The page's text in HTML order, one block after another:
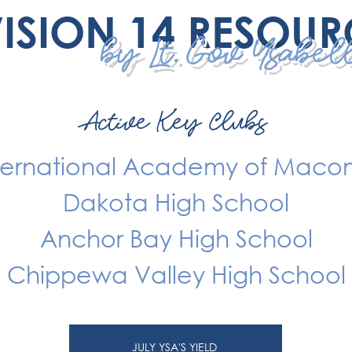
14
by Lt. Gov
Active Key Clubs
Academy of
Dakota High School
Anchor Bay High School
Chippewa Valley High School
JULY YSA'S YIELD